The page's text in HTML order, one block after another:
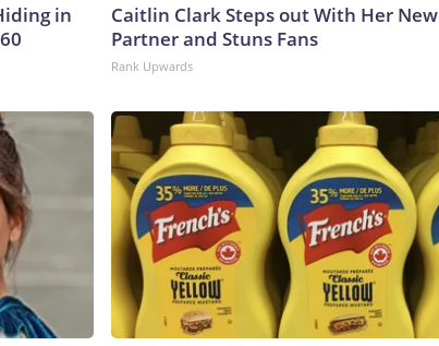
in
Caitlin Clark Steps out With Her New
Partner and Stuns Fans
Rank Upwards